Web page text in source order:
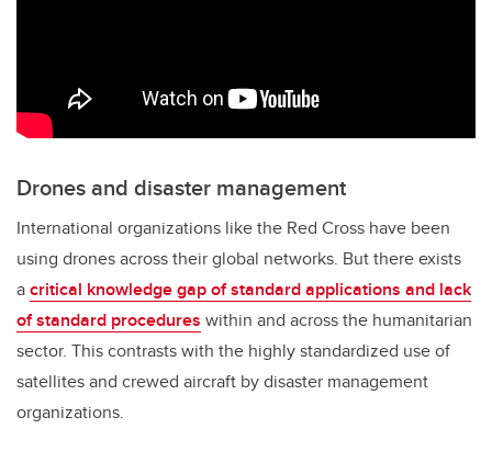
Drones and disaster management
International organizations like the Red Cross have been
using drones across their global networks. But there exists
acritical knowledge gap of standard applications and lack
of standard procedures within and across the humanitarian
sector. This contrasts with the highly standardized use of
satellites and crewed aircraft by disaster management
organizations.